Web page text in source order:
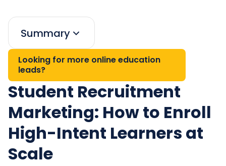
Summary
Looking for more online education
leads?
Student Recruitment
Marketing: How to Enroll
High-Intent Learners at
Scale